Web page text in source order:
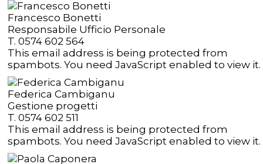
Francesco Bonetti
Responsabile Ufficio Personale
T. 0574 602 564
This email address is being protected from
spambots. You need JavaScript enabled to view it.
Federica Cambiganu
Gestione progetti
T. 0574 602 511
This email address is being protected from
spambots. You need JavaScript enabled to view it.